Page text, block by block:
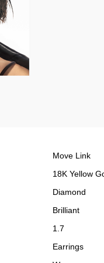
Move Link
18K Yellow
Diamond
Brilliant
1.7
Earrings